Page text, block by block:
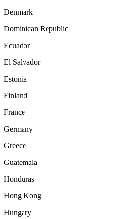
Denmark
Dominican Republic
Ecuador
El Salvador
Estonia
Finland
France
Germany
Greece
Guatemala
Honduras
Hong Kong
Hungary